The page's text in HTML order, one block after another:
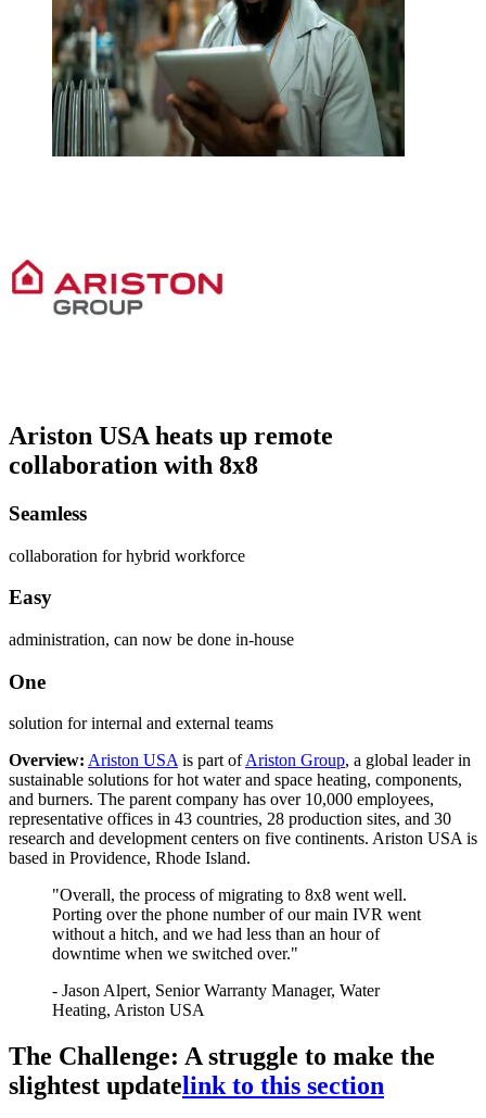
Ariston USA heats up remote
collaboration with 8x8
Seamless
collaboration for hybrid workforce
Easy
administration, can now be done in-house
One
solution for internal and external teams
Overview: Ariston USAis part ofAriston Group, a global leader in
sustainable solutions for hot water and space heating, components,
and burners. The parent company has over 10,000 employees,
representative offices in 43 countries, 28 production sites, and 30
research and development centers on five continents. Ariston USA is
based in Providence, Rhode Island.
"Overall, the process of migrating to 8x8 went well.
Porting over the phone number of our main IVR went
without a hitch, and we had less than an hour of
downtime when we switched over."
- Jason Alpert, Senior Warranty Manager, Water
Heating, Ariston USA
The Challenge: A struggle to make the
slightest updatelink to this section